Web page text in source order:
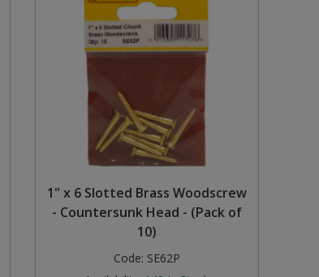
1" x 6 Slotted Brass Woodscrew
- Countersunk Head - (Pack of
10)
Code: SE62P